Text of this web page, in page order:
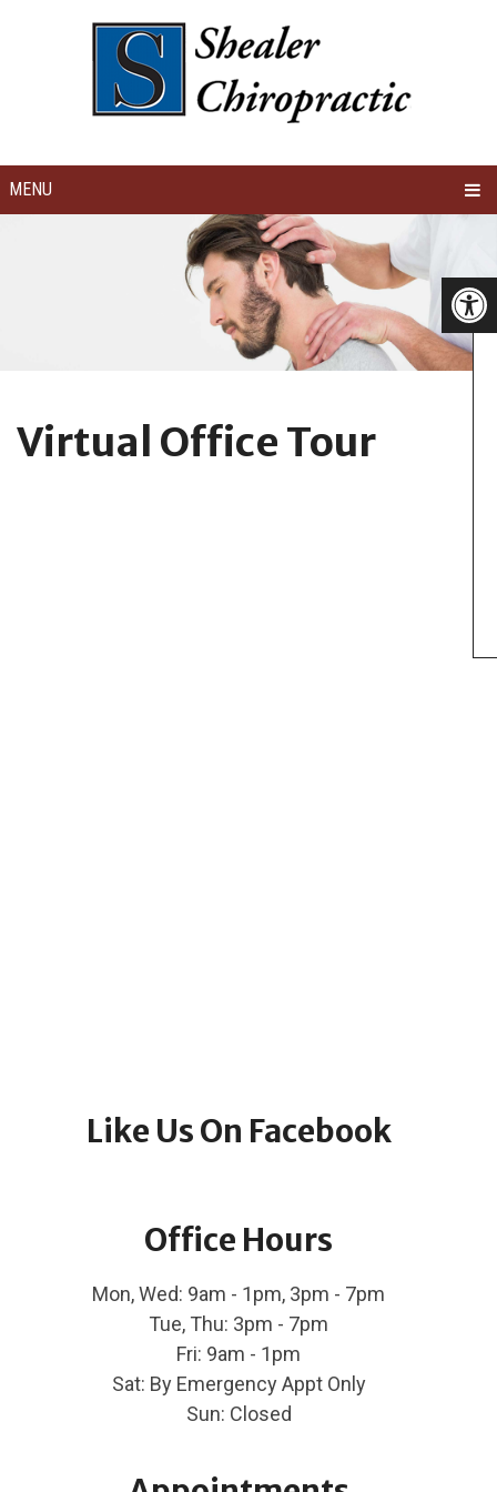
MENU
Virtual Office Tour
Like Us On Facebook
Office Hours
Mon, Wed: 9am - 1pm, 3pm - 7pm
Tue, Thu: 3pm - 7pm
Fri: 9am - 1pm
Sat: By Emergency Appt Only
Sun: Closed